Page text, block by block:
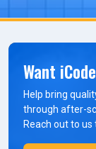
Want
Help bring
through after-
Reach out to